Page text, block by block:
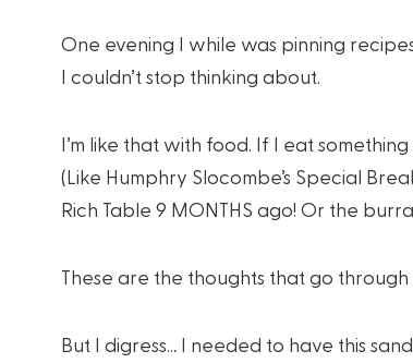
One evening I while was pinning
I couldn’t stop thinking about.
I’m like that with food. If I eat
(Like Humphry Slocombe’s Special
Rich Table 9 MONTHS ago! Or the
These are the thoughts that go through
But I digress… I needed to have this